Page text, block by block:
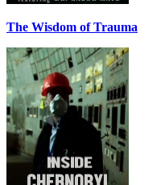
The Wisdom of Trauma